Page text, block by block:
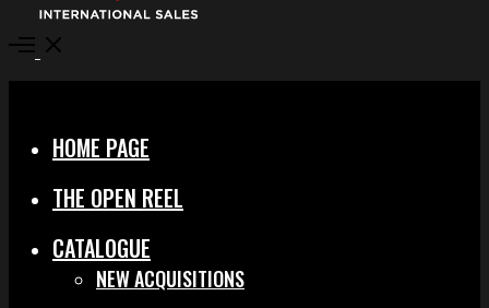
Open
HOME PAGE
THE OPEN REEL
CATALOGUE
NEW ACQUISITIONS